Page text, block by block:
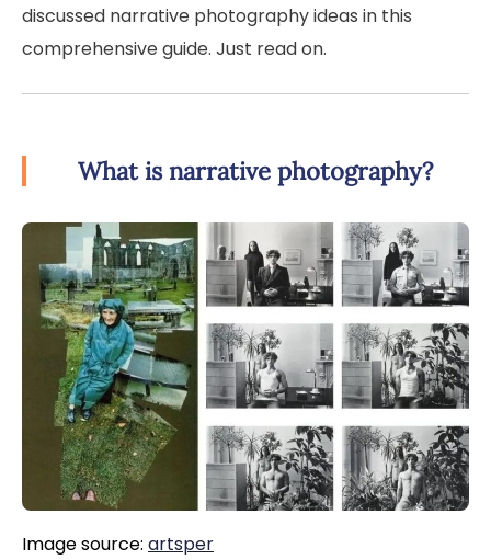
discussed narrative photography ideas in this
comprehensive guide. Just read on.
What is narrative photography?
Image source: artsper